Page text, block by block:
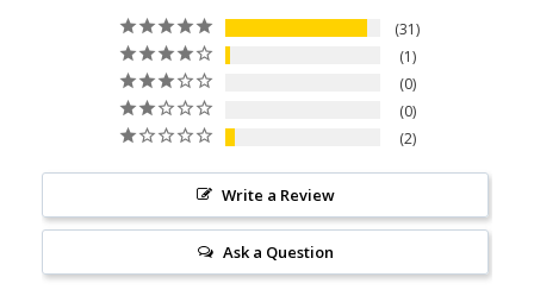
31
1
0
0
2
Write a Review
Ask a Question